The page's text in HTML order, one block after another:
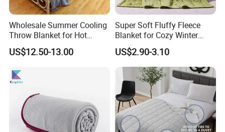
Wholesale Summer Cooling
Throw Blanket for Hot
Sleepers with Ice Cold
Feeling
US$12.50-13.00
Super Soft Fluffy Fleece
Blanket for Cozy Winter
Nights
US$2.90-3.10